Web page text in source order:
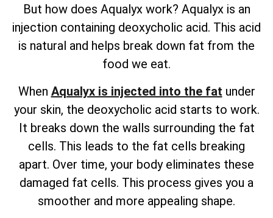
But how does Aqualyx work? Aqualyx is an
injection containing deoxycholic acid. This acid
is natural and helps break down fat from the
food we eat.
When Aqualyx is injected into the fat under
your skin, the deoxycholic acid starts to work.
It breaks down the walls surrounding the fat
cells. This leads to the fat cells breaking
apart. Over time, your body eliminates these
damaged fat cells. This process gives you a
smoother and more appealing shape.